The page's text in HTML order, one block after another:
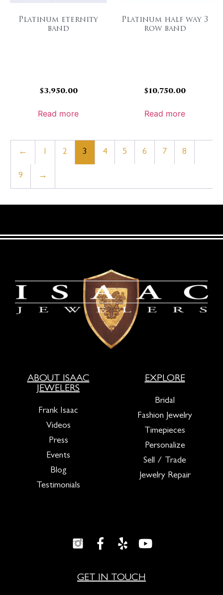
Platinum eternity
band
$3,950.00
Read more
Platinum half way 3
row band
$10,750.00
Read more
← 1 2 3 4 5 6 7 8
9 →
ABOUT ISAAC
JEWELERS
Frank Isaac
Videos
Press
Events
Blog
Testimonials
EXPLORE
Bridal
Fashion Jewelry
Timepieces
Personalize
Sell / Trade
Jewelry Repair
GET IN TOUCH